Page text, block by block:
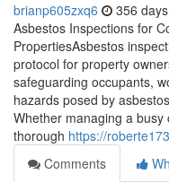
brianp605zxq6 356
Asbestos Inspections for
PropertiesAsbestos
protocol for property
safeguarding occupants,
hazards posed by
Whether managing a
thorough https://
Comments